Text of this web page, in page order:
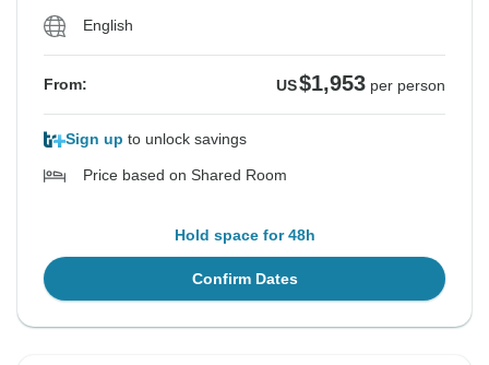
English
From: US$1,953 per person
Sign up to unlock savings
Price based on Shared Room
Hold space for 48h
Confirm Dates